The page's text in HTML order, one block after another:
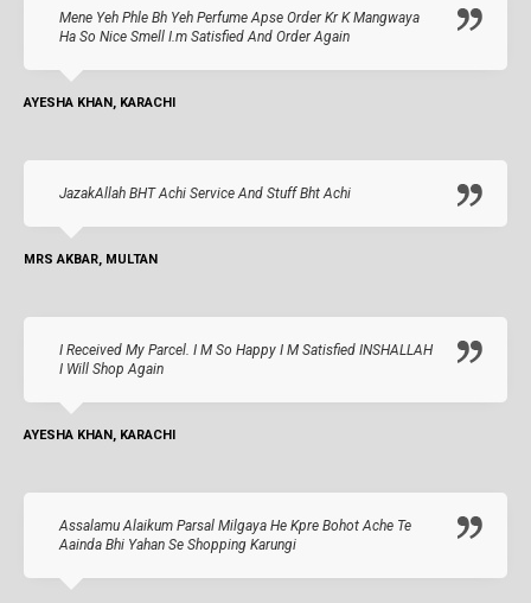
Mene Yeh Phle Bh Yeh Perfume Apse Order Kr K Mangwaya
Ha So Nice Smell I.m Satisfied And Order Again
AYESHA KHAN, KARACHI
JazakAllah BHT Achi Service And Stuff Bht Achi
MRS AKBAR, MULTAN
I Received My Parcel. I M So Happy I M Satisfied INSHALLAH
I Will Shop Again
AYESHA KHAN, KARACHI
Assalamu Alaikum Parsal Milgaya He Kpre Bohot Ache Te
Aainda Bhi Yahan Se Shopping Karungi